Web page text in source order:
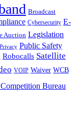
Broadcast
Cybersecurity E-
Auction Legislation
Privacy Public Safety
Robocalls Satellite
VOIP Waiver WCB
Bureau